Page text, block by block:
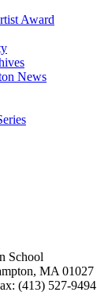
Award
News
School
MA 01027
(413) 527-9494